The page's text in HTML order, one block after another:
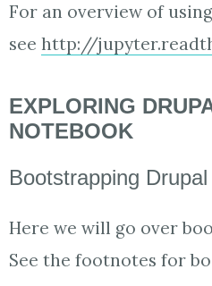
For an overview of
see http://
EXPLORING
NOTEBOOK
Bootstrapping
Here we will go over
See the footnotes for